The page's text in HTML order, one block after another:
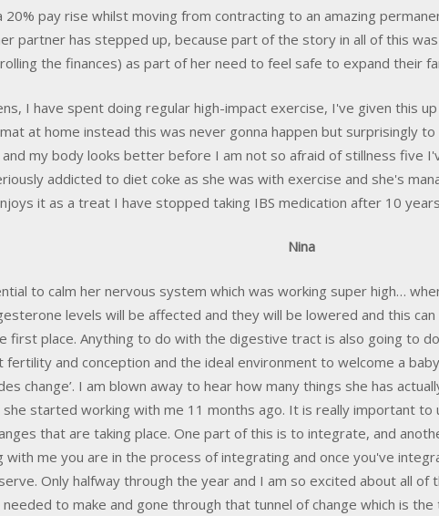
20% pay rise whilst moving from contracting to an amazing
partner has stepped up, because part of the story in all of this
the finances) as part of her need to feel safe to expand their
I have spent doing regular high-impact exercise, I've given this
at home instead this was never gonna happen but surprisingly
my body looks better before I am not so afraid of stillness five
addicted to diet coke as she was with exercise and she's
it as a treat I have stopped taking IBS medication after 10
Nina
to calm her nervous system which was working super high…
levels will be affected and they will be lowered and this
first place. Anything to do with the digestive tract is also going to
fertility and conception and the ideal environment to welcome a
change’. I am blown away to hear how many things she has
she started working with me 11 months ago. It is really important
that are taking place. One part of this is to integrate, and
with me you are in the process of integrating and once you've
Only halfway through the year and I am so excited about all of
needed to make and gone through that tunnel of change which is